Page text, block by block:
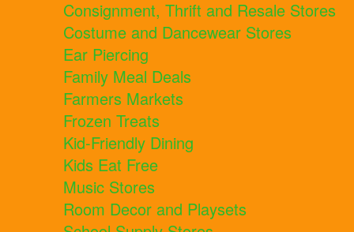
Consignment, Thrift and Resale Stores
Costume and Dancewear Stores
Ear Piercing
Family Meal Deals
Farmers Markets
Frozen Treats
Kid-Friendly Dining
Kids Eat Free
Music Stores
Room Decor and Playsets